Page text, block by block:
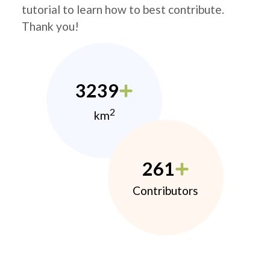
tutorial to learn how to best contribute.
Thank you!
3239
km2
261
Contributors